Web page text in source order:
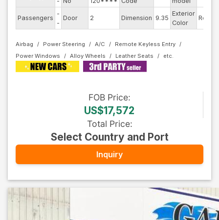
Passengers
-
-
Door 2 Dimension 9.35
Exterior
Color
Red
Airbag Power Steering A/C
Remote Keyless Entry
Power Windows
Alloy Wheels Leather Seats
FOB Price:
US$17,572
Total Price:
Select Country and Port
Inquiry